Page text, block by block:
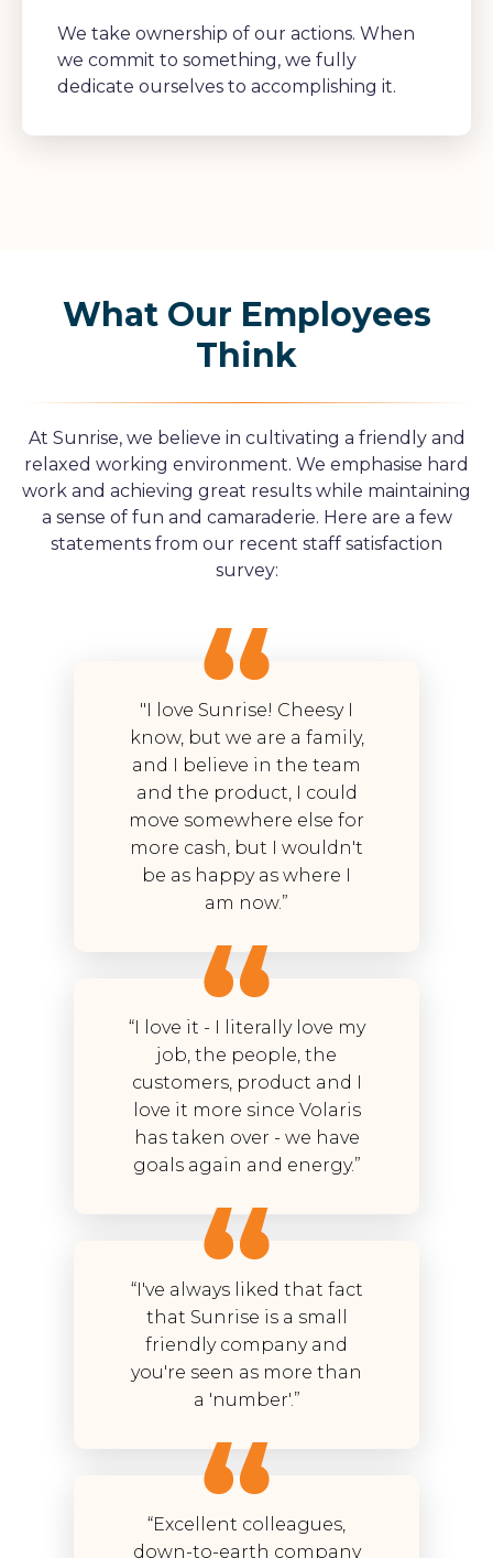
We take ownership of our actions. When
we commit to something, we fully
dedicate ourselves to accomplishing it.
What Our Employees
Think
At Sunrise, we believe in cultivating a friendly and
relaxed working environment. We emphasise hard
work and achieving great results while maintaining
a sense of fun and camaraderie. Here are a few
statements from our recent staff satisfaction
survey:
"I love Sunrise! Cheesy I
know, but we are a family,
and I believe in the team
and the product, I could
move somewhere else for
more cash, but I wouldn't
be as happy as where I
am now.”
“I love it - I literally love my
job, the people, the
customers, product and I
love it more since Volaris
has taken over - we have
goals again and energy.”
“I've always liked that fact
that Sunrise is a small
friendly company and
you're seen as more than
a 'number'.”
“Excellent colleagues,
down-to-earth company